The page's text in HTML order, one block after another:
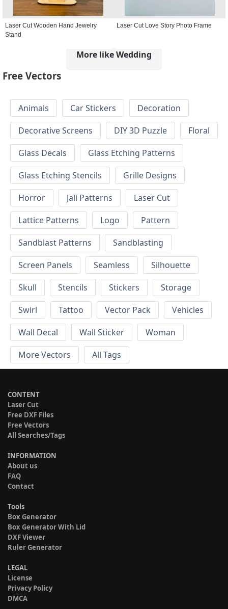
Laser Cut Wooden Hand Jewelry
Stand
Laser Cut Love Story Photo Frame
More like Wedding
Free Vectors
Animals Car Stickers
Decoration
Decorative Screens
DIY 3D Puzzle
Floral
Glass Decals
Glass Etching Patterns
Glass Etching Stencils
Grille Designs
Horror
Jali Patterns
Laser Cut
Lattice Patterns
Logo
Pattern
Sandblast Patterns
Sandblasting
Screen Panels
Seamless
Silhouette
Skull
Stencils Stickers
Storage
Swirl
Tattoo Vector Pack
Vehicles
Wall Decal
Wall Sticker
Woman
More Vectors
All Tags
CONTENT
Laser Cut
Free DXF Files
Free Vectors
All Searches/Tags
INFORMATION
About us
FAQ
Contact
Tools
Box Generator
Box Generator With Lid
DXF Viewer
Ruler Generator
LEGAL
License
Privacy Policy
DMCA